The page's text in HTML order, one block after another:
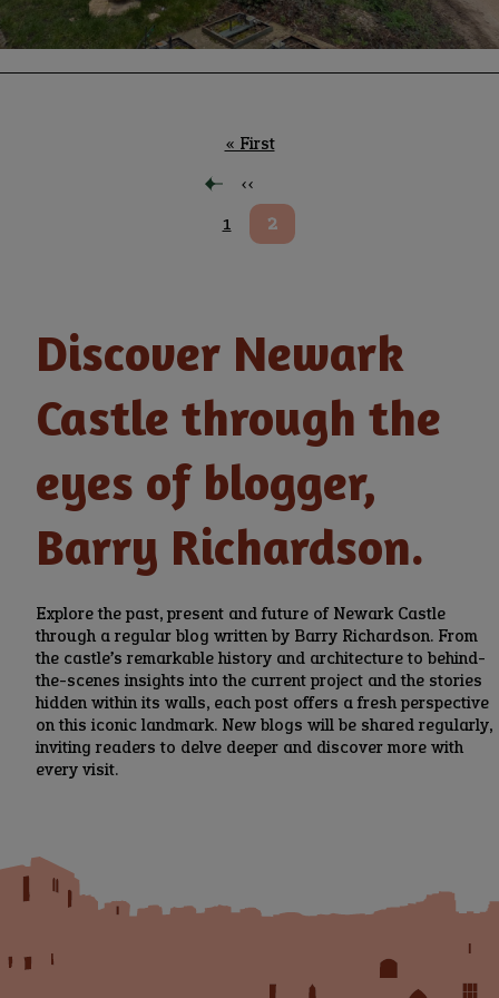
First
« First
Previous
page
‹‹
Page
1
Current
page
2
Discover Newark
Castle through the
eyes of blogger,
Barry Richardson.
Explore the past, present and future of Newark Castle
through a regular blog written by Barry Richardson. From
the castle’s remarkable history and architecture to behind-
the-scenes insights into the current project and the stories
hidden within its walls, each post offers a fresh perspective
on this iconic landmark. New blogs will be shared regularly,
inviting readers to delve deeper and discover more with
every visit.